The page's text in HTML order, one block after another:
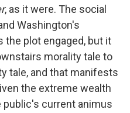
, as it were. The social
Washington's
the plot engaged, but it
morality tale to
tale, and that manifests
the extreme wealth
public's current animus